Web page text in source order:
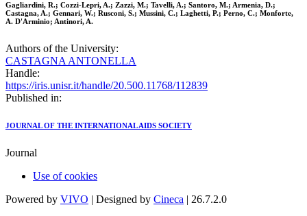
Gagliardini, R.; Cozzi-Lepri, A.; Zazzi, M.; Tavelli, A.; Santoro, M.; Armenia, D.;
Castagna, A.; Gennari, W.; Rusconi, S.; Mussini, C.; Laghetti, P.; Perno, C.; Monforte,
A. D'Arminio; Antinori, A.
Authors of the University:
CASTAGNA ANTONELLA
Handle:
https://iris.unisr.it/handle/20.500.11768/112839
Published in:
JOURNAL OF THE INTERNATIONAL AIDS SOCIETY
Journal
Use of cookies
Powered by VIVO | Designed by Cineca | 26.7.2.0